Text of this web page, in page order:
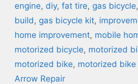
engine, diy, fat tire, gas bicycle,
build , gas bicycle kit,
home improvement, mobile
motorized bicycle, motorized
motorized bike, motorized bike
Arrow Repair